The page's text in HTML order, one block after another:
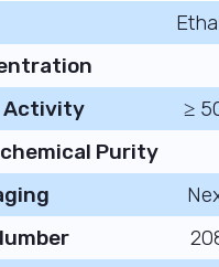
Activity
≥
Purity